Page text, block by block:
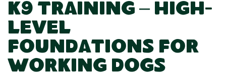
K9 Training – High-
Level
Foundations for
Working Dogs